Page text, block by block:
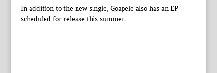
In addition to the new single, Goapele also has an EP
scheduled for release this summer.